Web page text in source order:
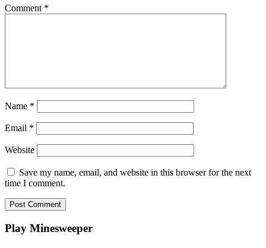
Comment *
Name *
Email *
Website
Save my name, email, and website in this browser for the next
time I comment.
Play Minesweeper